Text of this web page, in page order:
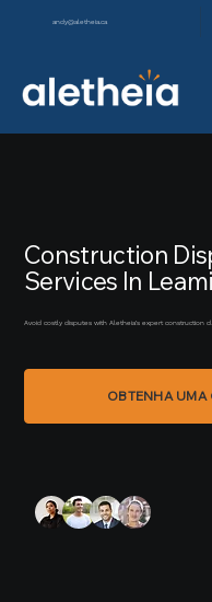
andy@aletheia.ca
Construction
Services In
Avoid costly disputes with Aletheia’s expert construction
OBTENHA UMA